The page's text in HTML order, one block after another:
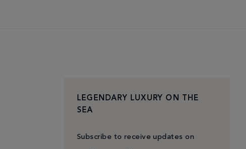
LEGENDARY LUXURY ON THE
SEA
Subscribe to receive updates on